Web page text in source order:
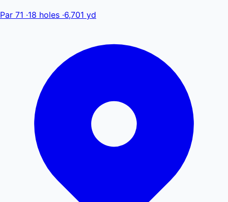
Par 71 ·18 holes ·6,701 yd